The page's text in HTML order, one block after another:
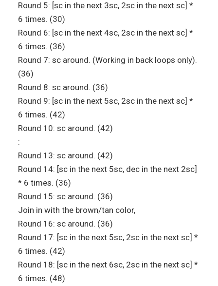
Round 5: [sc in the next 3sc, 2sc in the next sc] *
6 times. (30)
Round 6: [sc in the next 4sc, 2sc in the next sc] *
6 times. (36)
Round 7: sc around. (Working in back loops only).
(36)
Round 8: sc around. (36)
Round 9: [sc in the next 5sc, 2sc in the next sc] *
6 times. (42)
Round 10: sc around. (42)
:
Round 13: sc around. (42)
Round 14: [sc in the next 5sc, dec in the next 2sc]
* 6 times. (36)
Round 15: sc around. (36)
Join in with the brown/tan color,
Round 16: sc around. (36)
Round 17: [sc in the next 5sc, 2sc in the next sc] *
6 times. (42)
Round 18: [sc in the next 6sc, 2sc in the next sc] *
6 times. (48)